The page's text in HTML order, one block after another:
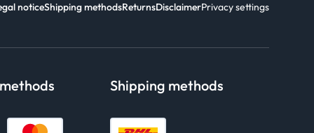
noticeShipping methodsReturnsDisclaimerPrivacy settings
Shipping methods